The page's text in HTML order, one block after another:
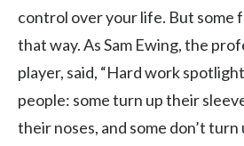
control over your life. But some
that way. As Sam Ewing, the
player, said, “Hard work
people: some turn up their
their noses, and some don’t turn